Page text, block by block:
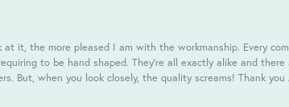
it, the more pleased I am with the workmanship. Every
to be hand shaped. They're all exactly alike and
But, when you look closely, the quality screams! Thank